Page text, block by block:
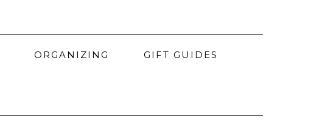
ORGANIZING GIFT GUIDES